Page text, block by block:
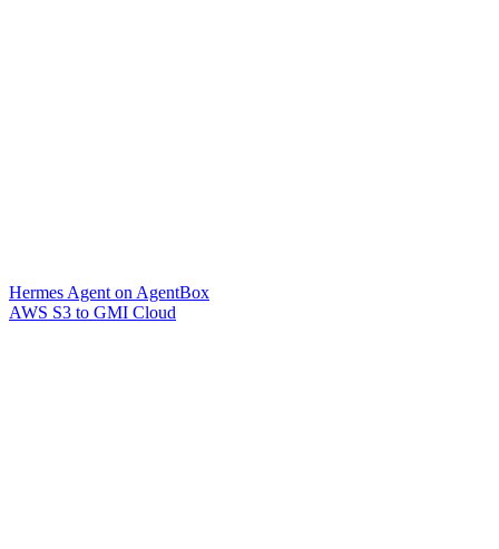
Hermes Agent on AgentBox
AWS S3 to GMI Cloud